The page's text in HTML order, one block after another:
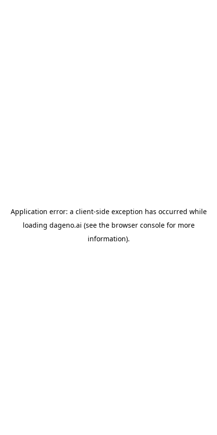
Application error: a client-side exception has occurred while
loading dageno.ai (see the browser consolefor more
information).